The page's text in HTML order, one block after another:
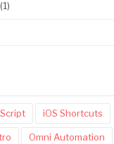
(1)
iOS Shortcuts
Omni Automation